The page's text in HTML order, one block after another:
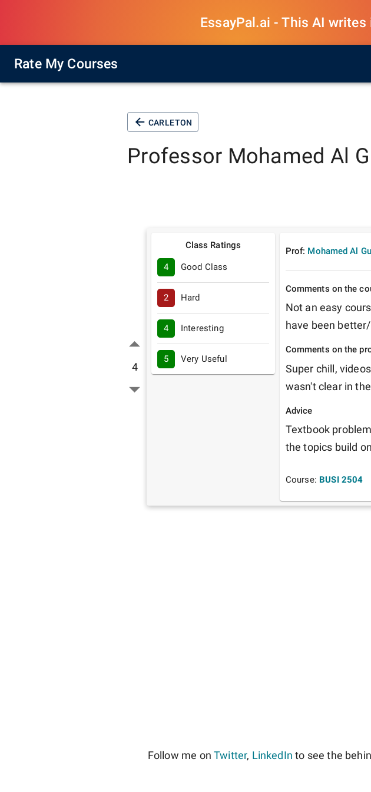
EssayPal.ai - This AI
Rate My Courses
CARLETON
Professor Mohamed Al
4
Class Ratings
4 Good Class
2 Hard
4 Interesting
5 Very Useful
Prof: Mohamed Al
Comments on the
Not an easy
have been
Comments on the
Super chill,
wasn't clear in
Advice
Textbook
the topics build
Course: BUSI 2504
Follow me on Twitter, LinkedIn to see the